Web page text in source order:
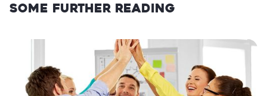
Some further reading